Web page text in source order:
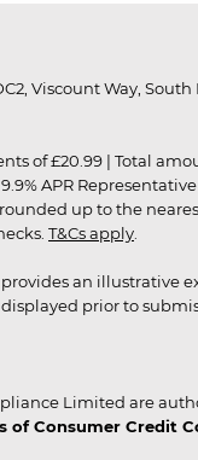
Viscount Way,
of £20.99 | Total
APR Representative
up to the
T&Cs apply
an
prior to
Limited are
of Consumer Credit